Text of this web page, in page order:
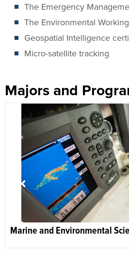
The Emergency
The Environmental
Geospatial Intelligence
Micro-satellite tracking
Majors and
Marine and Environmental